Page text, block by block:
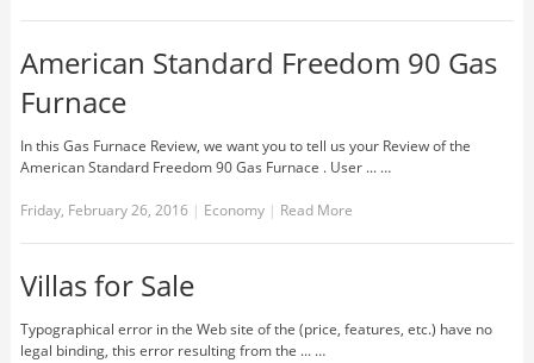
American Standard Freedom 90 Gas
Furnace
In this Gas Furnace Review, we want you to tell us your Review of the
American Standard Freedom 90 Gas Furnace . User ... …
Friday, February 26, 2016 | Economy | Read More
Villas for Sale
Typographical error in the Web site of the (price, features, etc.) have no
legal binding, this error resulting from the ... …